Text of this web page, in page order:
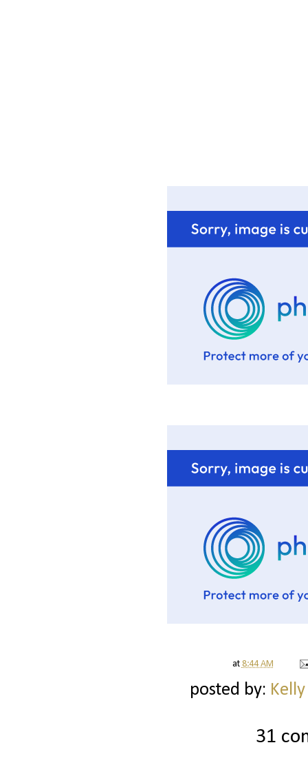
at 8:44 AM
posted by:
31